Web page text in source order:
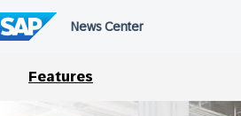
to
content
Features